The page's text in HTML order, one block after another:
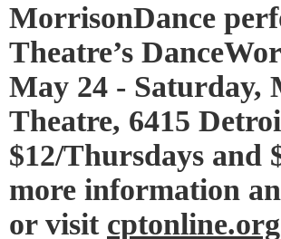
MorrisonDance
Theatre’s
May 24 - Saturday,
Theatre, 6415
$12/Thursdays and
more information
or visit cptonline.org